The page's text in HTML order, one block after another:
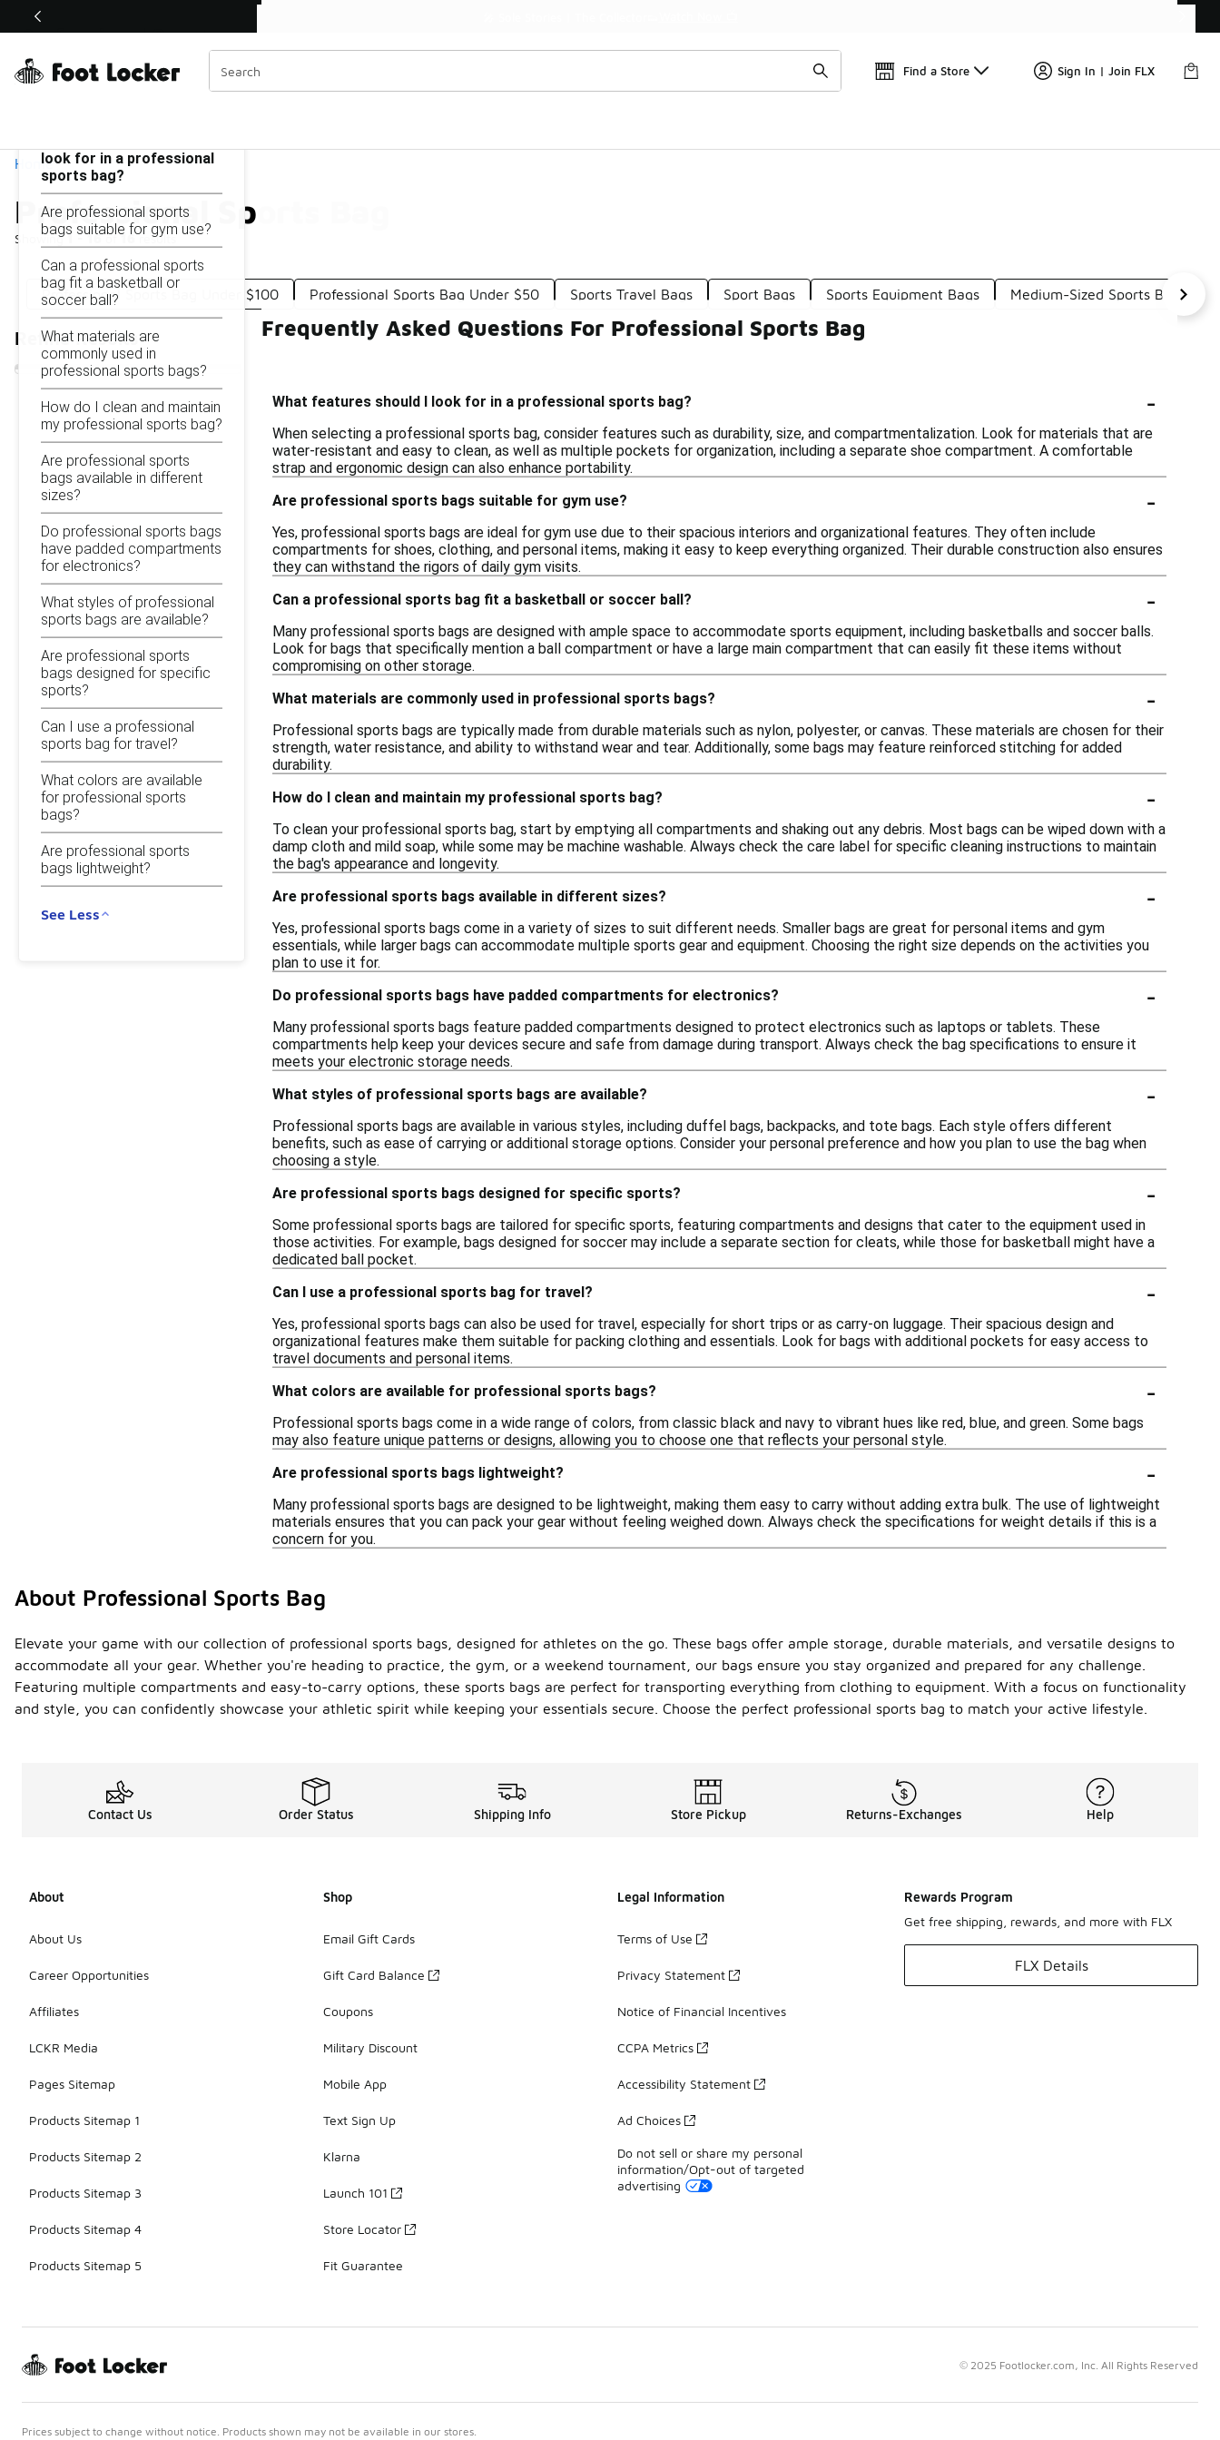
Off Sale Extended🔥
Find a Store Sign In | Join FLX
Home
Professional Sports Bag
Showing1 - 16of16results
Similar
Categories
Professional Sports Bag Under $100 Professional Sports Bag Under $50 Sports Travel Bags Sport Bags Sports Equipment Bags Medium-Sized Sports Bags
Refine Results
Professional Sports Bag
look for in a professional
sports bag?
Are professional sports
bags suitable for gym use?
Can a professional sports
bag fit a basketball or
soccer ball?
What materials are
commonly used in
professional sports bags?
How do I clean and maintain
my professional sports bag?
Are professional sports
bags available in different
sizes?
Do professional sports bags
have padded compartments
for electronics?
What styles of professional
sports bags are available?
Are professional sports
bags designed for specific
sports?
Can I use a professional
sports bag for travel?
What colors are available
for professional sports
bags?
Are professional sports
bags lightweight?
See Less
Frequently Asked Questions For Professional Sports Bag
What features should I look for in a professional sports bag? -
When selecting a professional sports bag, consider features such as durability, size, and compartmentalization. Look for materials that are
water-resistant and easy to clean, as well as multiple pockets for organization, including a separate shoe compartment. A comfortable
strap and ergonomic design can also enhance portability.
Are professional sports bags suitable for gym use? -
Yes, professional sports bags are ideal for gym use due to their spacious interiors and organizational features. They often include
compartments for shoes, clothing, and personal items, making it easy to keep everything organized. Their durable construction also ensures
they can withstand the rigors of daily gym visits.
Can a professional sports bag fit a basketball or soccer ball?
-
Many professional sports bags are designed with ample space to accommodate sports equipment, including basketballs and soccer balls.
Look for bags that specifically mention a ball compartment or have a large main compartment that can easily fit these items without
compromising on other storage.
What materials are commonly used in professional sports bags?
-
Professional sports bags are typically made from durable materials such as nylon, polyester, or canvas. These materials are chosen for their
strength, water resistance, and ability to withstand wear and tear. Additionally, some bags may feature reinforced stitching for added
durability.
How do I clean and maintain my professional sports bag?
-
To clean your professional sports bag, start by emptying all compartments and shaking out any debris. Most bags can be wiped down with a
damp cloth and mild soap, while some may be machine washable. Always check the care label for specific cleaning instructions to maintain
the bag's appearance and longevity.
Are professional sports bags available in different sizes?
-
Yes, professional sports bags come in a variety of sizes to suit different needs. Smaller bags are great for personal items and gym
essentials, while larger bags can accommodate multiple sports gear and equipment. Choosing the right size depends on the activities you
plan to use it for.
Do professional sports bags have padded compartments for electronics?
-
Many professional sports bags feature padded compartments designed to protect electronics such as laptops or tablets. These
compartments help keep your devices secure and safe from damage during transport. Always check the bag specifications to ensure it
meets your electronic storage needs.
What styles of professional sports bags are available?
-
Professional sports bags are available in various styles, including duffel bags, backpacks, and tote bags. Each style offers different
benefits, such as ease of carrying or additional storage options. Consider your personal preference and how you plan to use the bag when
choosing a style.
Are professional sports bags designed for specific sports?
-
Some professional sports bags are tailored for specific sports, featuring compartments and designs that cater to the equipment used in
those activities. For example, bags designed for soccer may include a separate section for cleats, while those for basketball might have a
dedicated ball pocket.
Can I use a professional sports bag for travel?
-
Yes, professional sports bags can also be used for travel, especially for short trips or as carry-on luggage. Their spacious design and
organizational features make them suitable for packing clothing and essentials. Look for bags with additional pockets for easy access to
travel documents and personal items.
What colors are available for professional sports bags?
-
Professional sports bags come in a wide range of colors, from classic black and navy to vibrant hues like red, blue, and green. Some bags
may also feature unique patterns or designs, allowing you to choose one that reflects your personal style.
Are professional sports bags lightweight?
-
Many professional sports bags are designed to be lightweight, making them easy to carry without adding extra bulk. The use of lightweight
materials ensures that you can pack your gear without feeling weighed down. Always check the specifications for weight details if this is a
concern for you.
About Professional Sports Bag
Elevate your game with our collection of professional sports bags, designed for athletes on the go. These bags offer ample storage, durable materials, and versatile designs to
accommodate all your gear. Whether you're heading to practice, the gym, or a weekend tournament, our bags ensure you stay organized and prepared for any challenge.
Featuring multiple compartments and easy-to-carry options, these sports bags are perfect for transporting everything from clothing to equipment. With a focus on functionality
and style, you can confidently showcase your athletic spirit while keeping your essentials secure. Choose the perfect professional sports bag to match your active lifestyle.
Contact Us Order Status Shipping Info Store Pickup Returns-Exchanges Help
About
About Us
Career Opportunities
Affiliates
LCKR Media
Pages Sitemap
Products Sitemap 1
Products Sitemap 2
Products Sitemap 3
Products Sitemap 4
Products Sitemap 5
Shop
Email Gift Cards
Gift Card Balance
Coupons
Military Discount
Mobile App
Text Sign Up
Klarna
Launch 101
Store Locator
Fit Guarantee
Legal Information
Terms of Use
Privacy Statement
Notice of Financial Incentives
CCPA Metrics
Accessibility Statement
Ad Choices
Do not sell or share my personal
information/Opt-out of targeted
advertising
Rewards Program
Get free shipping, rewards, and more with FLX
FLX Details
© 2025 Footlocker.com, Inc. All Rights Reserved
Prices subject to change without notice. Products shown may not be available in our stores.